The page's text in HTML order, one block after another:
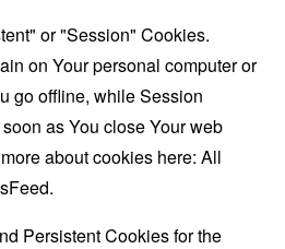
or "Session" Cookies.
on Your personal computer or
go offline, while Session
as You close Your web
about cookies here:All
.
Persistent Cookies for the